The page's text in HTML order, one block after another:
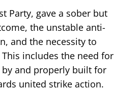
Party, gave a sober but
the unstable anti-
and the necessity to
includes the need for
and properly built for
united strike action.